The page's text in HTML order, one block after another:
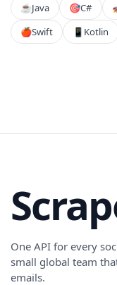
☕Java 🎯C#
🍎Swift 📱 Kotlin
One API for every
small global team
emails.